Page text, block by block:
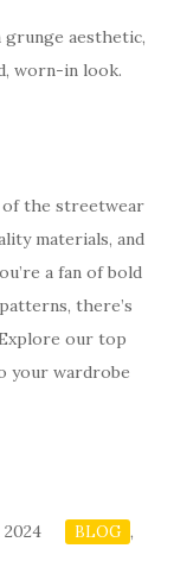
aesthetic,
worn-in look.
the streetwear
materials, and
a fan of bold
there’s
our top
your wardrobe
2024 BLOG ,